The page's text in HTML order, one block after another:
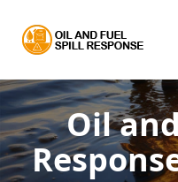
Oil